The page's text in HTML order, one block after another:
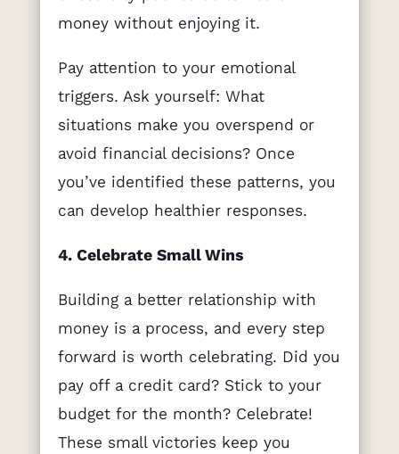
money without enjoying it.
Pay attention to your emotional
triggers. Ask yourself: What
situations make you overspend or
avoid financial decisions? Once
you’ve identified these patterns, you
can develop healthier responses.
4. Celebrate Small Wins
Building a better relationship with
money is a process, and every step
forward is worth celebrating. Did you
pay off a credit card? Stick to your
budget for the month? Celebrate!
These small victories keep you